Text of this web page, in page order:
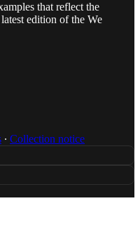
that reflect the
edition of the We
∙ Collection notice